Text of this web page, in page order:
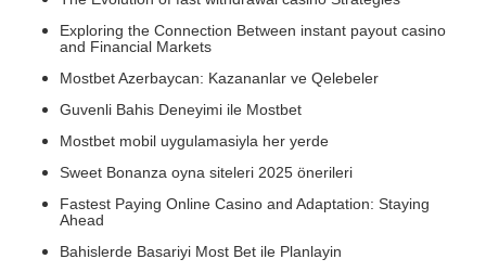
Exploring the Connection Between instant payout casino
and Financial Markets
Mostbet Azerbaycan: Kazananlar ve Qelebeler
Guvenli Bahis Deneyimi ile Mostbet
Mostbet mobil uygulamasiyla her yerde
Sweet Bonanza oyna siteleri 2025 önerileri
Fastest Paying Online Casino and Adaptation: Staying
Ahead
Bahislerde Basariyi Most Bet ile Planlayin